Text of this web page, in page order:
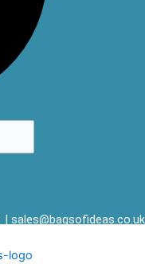
| sales@bagsofideas.co.uk